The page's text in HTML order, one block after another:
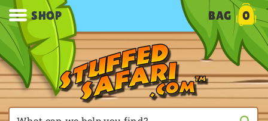
SHOP BAG 0